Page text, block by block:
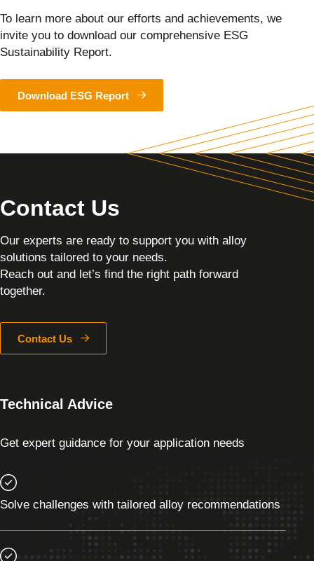
To learn more about our efforts and achievements, we
invite you to download our comprehensive ESG
Sustainability Report.
Download ESG Report
Contact Us
Our experts are ready to support you with alloy
solutions tailored to your needs.
Reach out and let’s find the right path forward
together.
Contact Us
Technical Advice
Get expert guidance for your application needs
Solve challenges with tailored alloy recommendations